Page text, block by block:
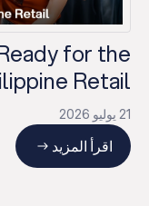
for the
Retail?
21 يوليو 2026
اقرأ المزيد